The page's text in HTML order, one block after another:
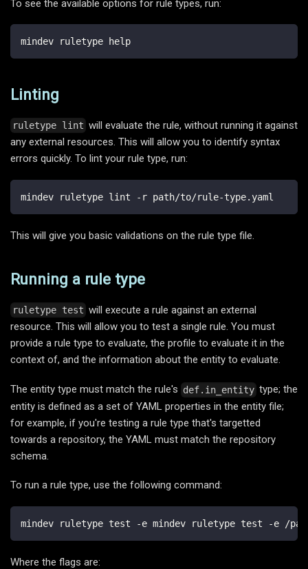
To see the available options for rule types, run:
mindev ruletype help
Linting
ruletype lint will evaluate the rule, without running it against
any external resources. This will allow you to identify syntax
errors quickly. To lint your rule type, run:
mindev ruletype lint -r path/to/rule-type.yaml
This will give you basic validations on the rule type file.
Running a rule type
ruletype test will execute a rule against an external
resource. This will allow you to test a single rule. You must
provide a rule type to evaluate, the profile to evaluate it in the
context of, and the information about the entity to evaluate.
The entity type must match the rule's def.in_entity type; the
entity is defined as a set of YAML properties in the entity file;
for example, if you're testing a rule type that's targetted
towards a repository, the YAML must match the repository
schema.
To run a rule type, use the following command:
mindev ruletype test -e mindev ruletype test -e
Where the flags are: